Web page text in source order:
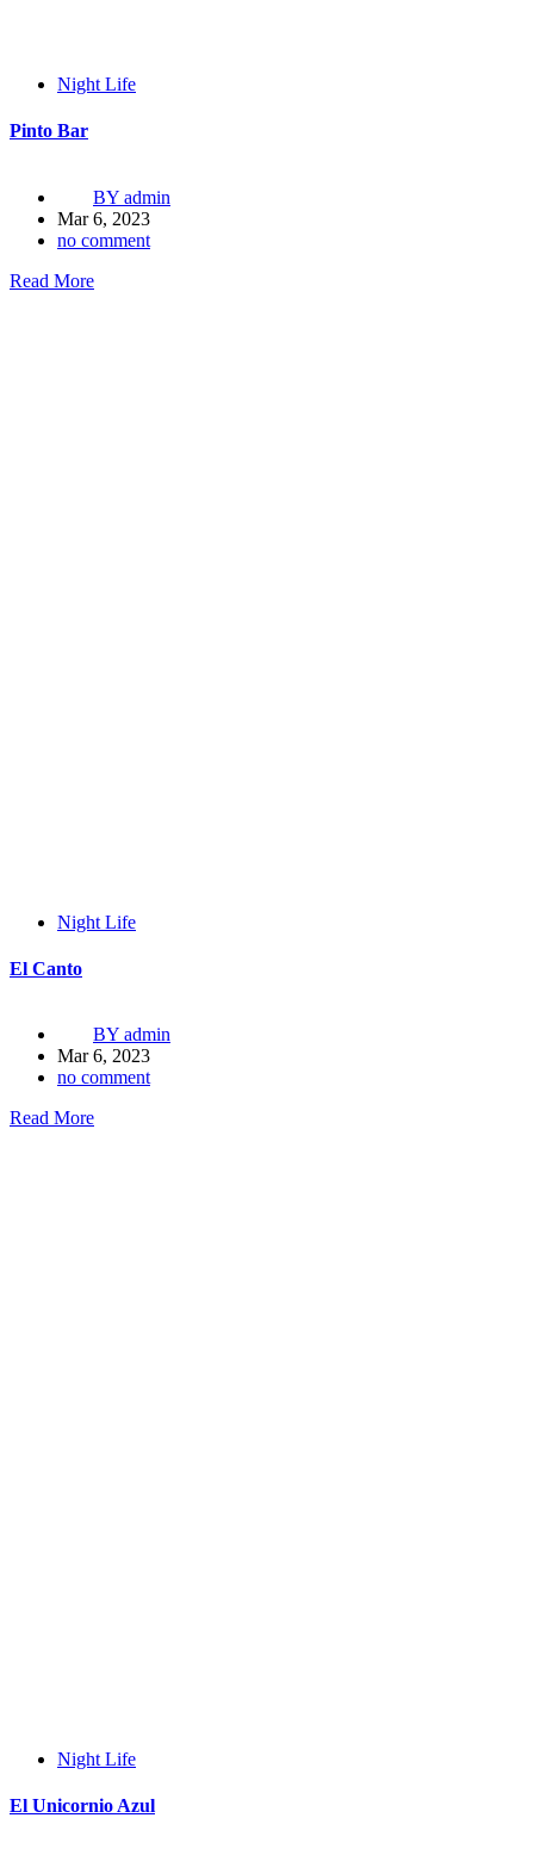
Night Life
Pinto Bar
BY admin
Mar 6, 2023
no comment
Read More
Night Life
El Canto
BY admin
Mar 6, 2023
no comment
Read More
Night Life
El Unicornio Azul